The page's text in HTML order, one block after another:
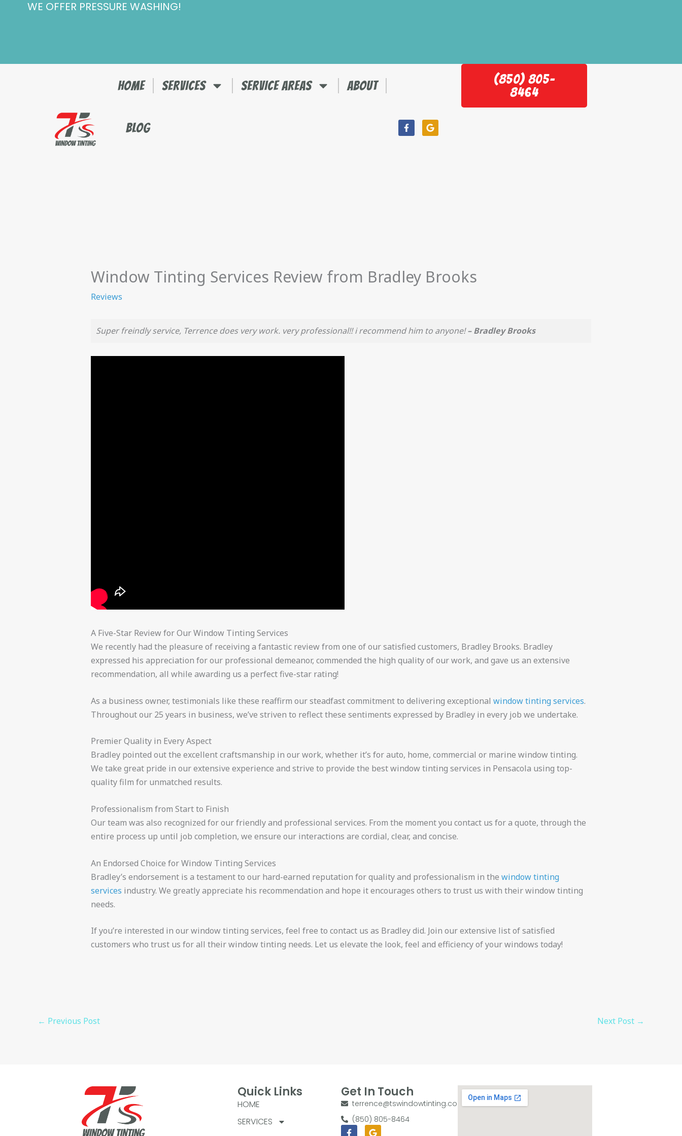
WE OFFER PRESSURE WASHING!
HOME SERVICES SERVICE AREAS ABOUT
BLOG Facebook-
f
Google
(850) 805-
8464
Window Tinting Services Review from Bradley Brooks
Reviews
Super freindly service, Terrence does very work. very professional!! i recommend him to anyone!– Bradley Brooks
A Five-Star Review for Our Window Tinting Services
We recently had the pleasure of receiving a fantastic review from one of our satisfied customers, Bradley Brooks. Bradley
expressed his appreciation for our professional demeanor, commended the high quality of our work, and gave us an extensive
recommendation, all while awarding us a perfect five-star rating!
As a business owner, testimonials like these reaffirm our steadfast commitment to delivering exceptional window tinting services.
Throughout our 25 years in business, we’ve striven to reflect these sentiments expressed by Bradley in every job we undertake.
Premier Quality in Every Aspect
Bradley pointed out the excellent craftsmanship in our work, whether it’s for auto, home, commercial or marine window tinting.
We take great pride in our extensive experience and strive to provide the best window tinting services in Pensacola using top-
quality film for unmatched results.
Professionalism from Start to Finish
Our team was also recognized for our friendly and professional services. From the moment you contact us for a quote, through the
entire process up until job completion, we ensure our interactions are cordial, clear, and concise.
An Endorsed Choice for Window Tinting Services
Bradley’s endorsement is a testament to our hard-earned reputation for quality and professionalism in the window tinting
services industry. We greatly appreciate his recommendation and hope it encourages others to trust us with their window tinting
needs.
If you’re interested in our window tinting services, feel free to contact us as Bradley did. Join our extensive list of satisfied
customers who trust us for all their window tinting needs. Let us elevate the look, feel and efficiency of your windows today!
← Previous Post Next Post →
Quick Links
HOME
SERVICES
Get In Touch
terrence@tswindowtinting.com
(850) 805-8464
Facebook-Google